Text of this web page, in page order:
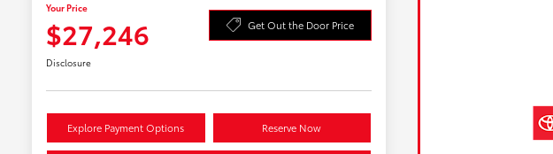
Your Price
$27,246 Get Out the Door Price
Disclosure
Explore Payment Options Reserve Now